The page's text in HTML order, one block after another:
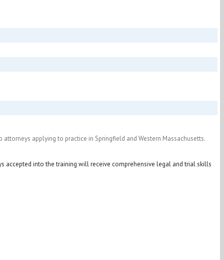
applying to practice in Springfield and Western Massachusetts.
accepted into the training will receive comprehensive legal and trial skills